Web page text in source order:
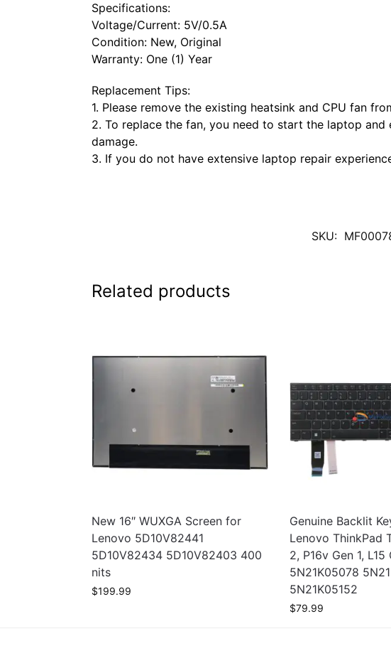
Specifications:
Voltage/Current: 5V/0.5A
Condition: New, Original
Warranty: One (1) Year
Replacement Tips:
1. Please remove the existing heatsink and CPU fan
2. To replace the fan, you need to start the laptop
damage.
3. If you do not have extensive laptop repair
SKU:
Related products
New 16″ WUXGA Screen for
Lenovo 5D10V82441
5D10V82434 5D10V82403 400
nits
$199.99
Genuine Backlit
Lenovo ThinkPad
2, P16v Gen 1, L15
5N21K05078
5N21K05152
$79.99